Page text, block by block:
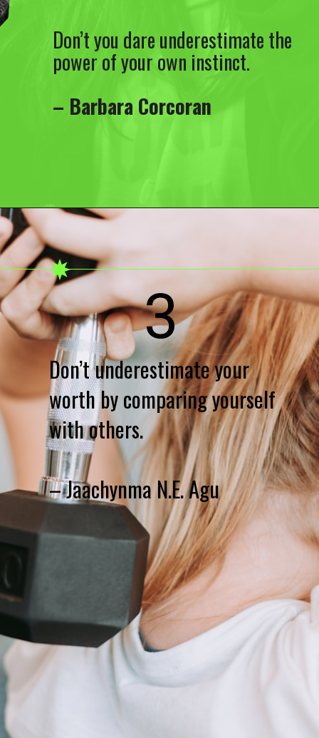
Don’t you dare underestimate the
power of your own instinct.
– Barbara Corcoran
Don’t underestimate your
worth by comparing yourself
with others.
– Jaachynma N.E. Agu
3